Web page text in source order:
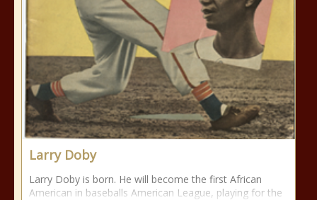
Larry Doby
Larry Doby is born. He will become the first African
American in baseballs American League, playing for the